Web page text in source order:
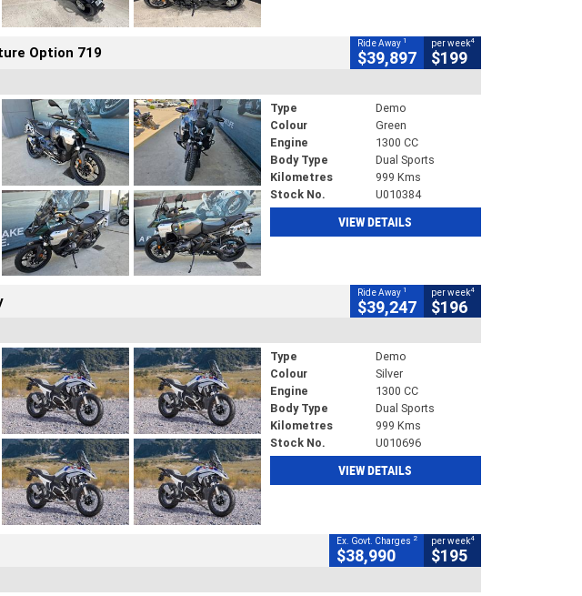
Option 719 Ride Away 1
$39,897
per week4
$199
Type
Demo
Colour
Green
Engine
1300 CC
Body Type
Dual Sports
Kilometres
999 Kms
Stock No.
U010384
VIEW DETAILS
Ride Away 1
$39,247
per week4
$196
Type
Demo
Colour
Silver
Engine
1300 CC
Body Type
Dual Sports
Kilometres
999 Kms
Stock No.
U010696
VIEW DETAILS
Ex. Govt. Charges 2
$38,990
per week4
$195